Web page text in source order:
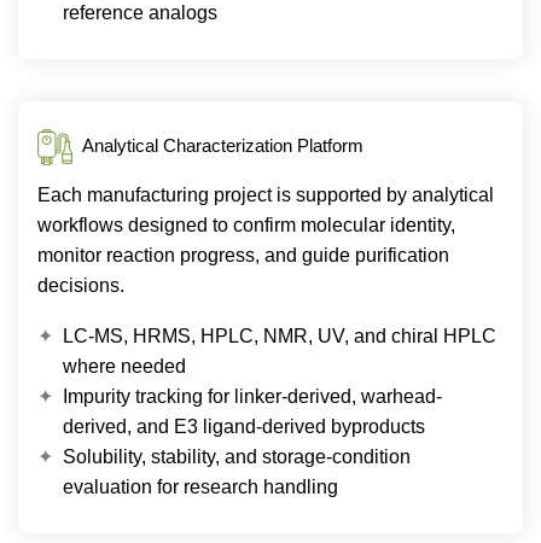
reference analogs
Analytical Characterization Platform
Each manufacturing project is supported by analytical
workflows designed to confirm molecular identity,
monitor reaction progress, and guide purification
decisions.
LC-MS, HRMS, HPLC, NMR, UV, and chiral HPLC
where needed
Impurity tracking for linker-derived, warhead-
derived, and E3 ligand-derived byproducts
Solubility, stability, and storage-condition
evaluation for research handling